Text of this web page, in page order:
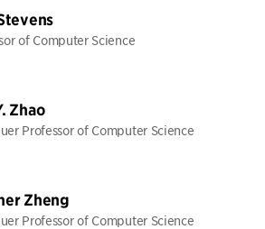
of Computer Science
Zhao
Professor of Computer Science
Zheng
Professor of Computer Science